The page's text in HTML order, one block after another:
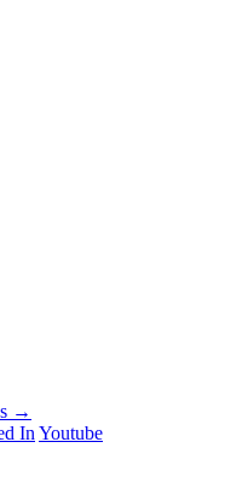
→
In Youtube